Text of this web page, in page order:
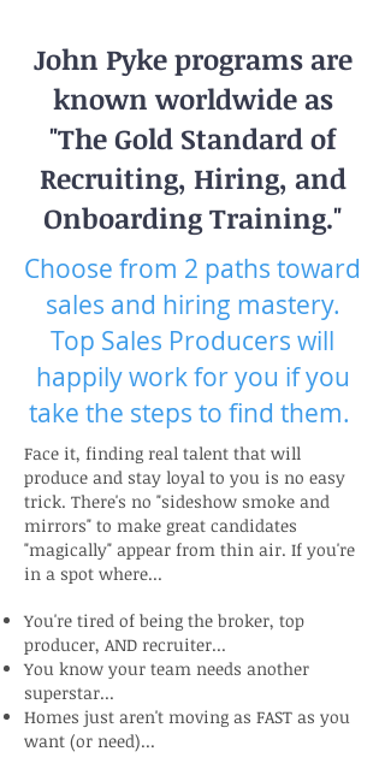
John Pyke programs are
known worldwide as
"The Gold Standard of
Recruiting, Hiring, and
Onboarding Training."
Choose from 2 paths toward
sales and hiring mastery.
Top Sales Producers will
happily work for you if you
take the steps to find them.
Face it, finding real talent that will
produce and stay loyal to you is no easy
trick. There's no "sideshow smoke and
mirrors" to make great candidates
"magically" appear from thin air. If you're
in a spot where...
You're tired of being the broker, top
producer, AND recruiter...
You know your team needs another
superstar...
Homes just aren't moving as FAST as you
want (or need)...